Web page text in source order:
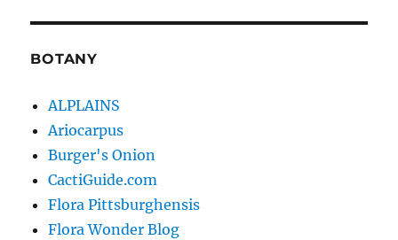
BOTANY
ALPLAINS
Ariocarpus
Burger's Onion
CactiGuide.com
Flora Pittsburghensis
Flora Wonder Blog